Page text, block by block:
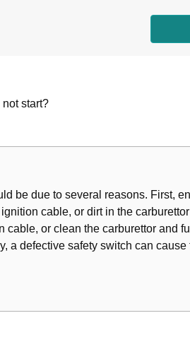
start?
be due to several reasons. First,
cable, or dirt in the
or clean the carburettor and
a defective safety switch can